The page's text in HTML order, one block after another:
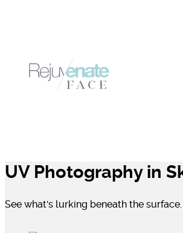
UV Photography in
See what's lurking beneath the